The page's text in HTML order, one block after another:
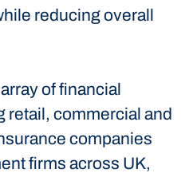
reducing overall
of financial
commercial and
companies
firms across UK,